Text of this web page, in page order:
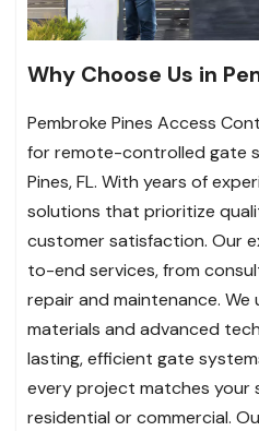
Why Choose Us in
Pembroke Pines Access
for remote-controlled gate
Pines, FL. With years of
solutions that prioritize
customer satisfaction. Our
to-end services, from
repair and maintenance. We
materials and advanced
lasting, efficient gate
every project matches your
residential or commercial.